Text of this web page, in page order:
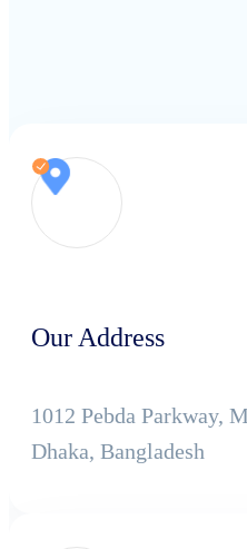
Our Address
1012 Pebda Parkway,
Dhaka, Bangladesh